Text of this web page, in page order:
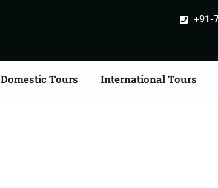
+91-
Domestic Tours International Tours